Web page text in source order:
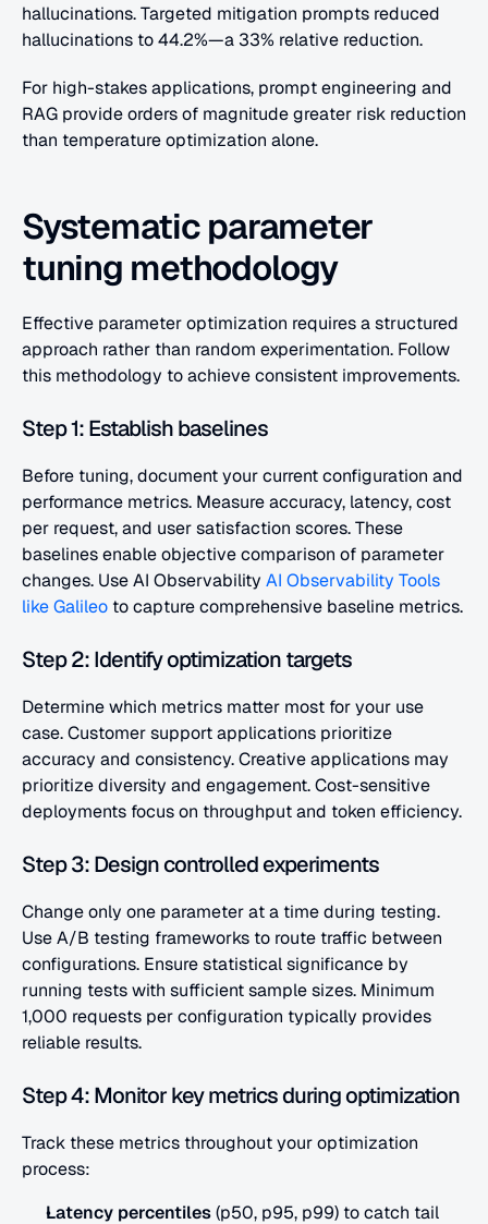
hallucinations. Targeted mitigation prompts reduced
hallucinations to 44.2%—a 33% relative reduction.
For high-stakes applications, prompt engineering and
RAG provide orders of magnitude greater risk reduction
than temperature optimization alone.
Systematic parameter
tuning methodology
Effective parameter optimization requires a structured
approach rather than random experimentation. Follow
this methodology to achieve consistent improvements.
Step 1: Establish baselines
Before tuning, document your current configuration and
performance metrics. Measure accuracy, latency, cost
per request, and user satisfaction scores. These
baselines enable objective comparison of parameter
changes. Use AI Observability AI Observability Tools
like Galileo to capture comprehensive baseline metrics.
Step 2: Identify optimization targets
Determine which metrics matter most for your use
case. Customer support applications prioritize
accuracy and consistency. Creative applications may
prioritize diversity and engagement. Cost-sensitive
deployments focus on throughput and token efficiency.
Step 3: Design controlled experiments
Change only one parameter at a time during testing.
Use A/B testing frameworks to route traffic between
configurations. Ensure statistical significance by
running tests with sufficient sample sizes. Minimum
1,000 requests per configuration typically provides
reliable results.
Step 4: Monitor key metrics during optimization
Track these metrics throughout your optimization
process:
Latency percentiles (p50, p95, p99) to catch tail